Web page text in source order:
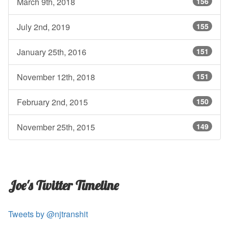
155
July 2nd, 2019
151
January 25th, 2016
151
November 12th, 2018
150
February 2nd, 2015
149
November 25th, 2015
Joe's Twitter Timeline
Tweets by @njtranshit